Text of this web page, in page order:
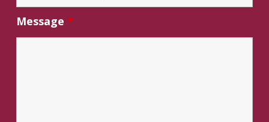
Message*